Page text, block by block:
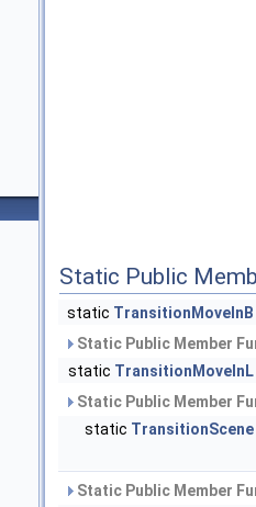
Static Public
static TransitionMoveInB
Static Public Member
static TransitionMoveInL
Static Public Member
static TransitionScene
Static Public Member